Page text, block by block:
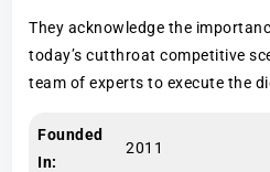
They acknowledge the
today’s cutthroat competitive
team of experts to execute the
Founded
In:
2011